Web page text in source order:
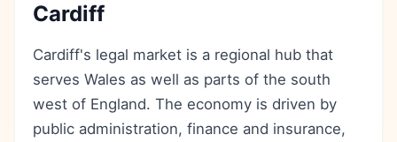
Cardiff
Cardiff's legal market is a regional hub that
serves Wales as well as parts of the south
west of England. The economy is driven by
public administration, finance and insurance,